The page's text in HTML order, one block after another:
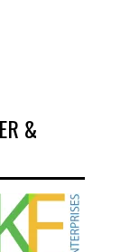
&